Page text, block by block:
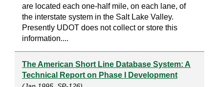
are located each one-half mile, on each lane, of
the interstate system in the Salt Lake Valley.
Presently UDOT does not collect or store this
information....
The American Short Line Database System: A
Technical Report on Phase I Development